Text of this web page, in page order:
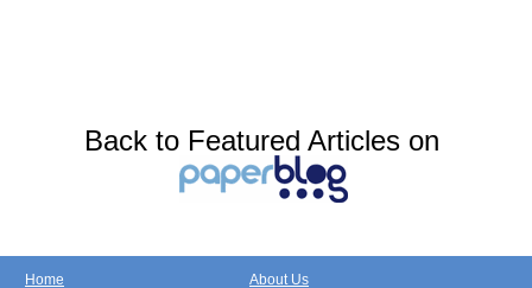
Back to Featured Articles on
Home About Us